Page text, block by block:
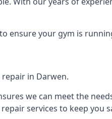
ensure your gym is
in Darwen.
we can meet the
services to keep you